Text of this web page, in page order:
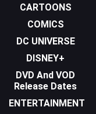
CARTOONS
COMICS
DC UNIVERSE
DISNEY+
DVD And VOD
Release Dates
ENTERTAINMENT